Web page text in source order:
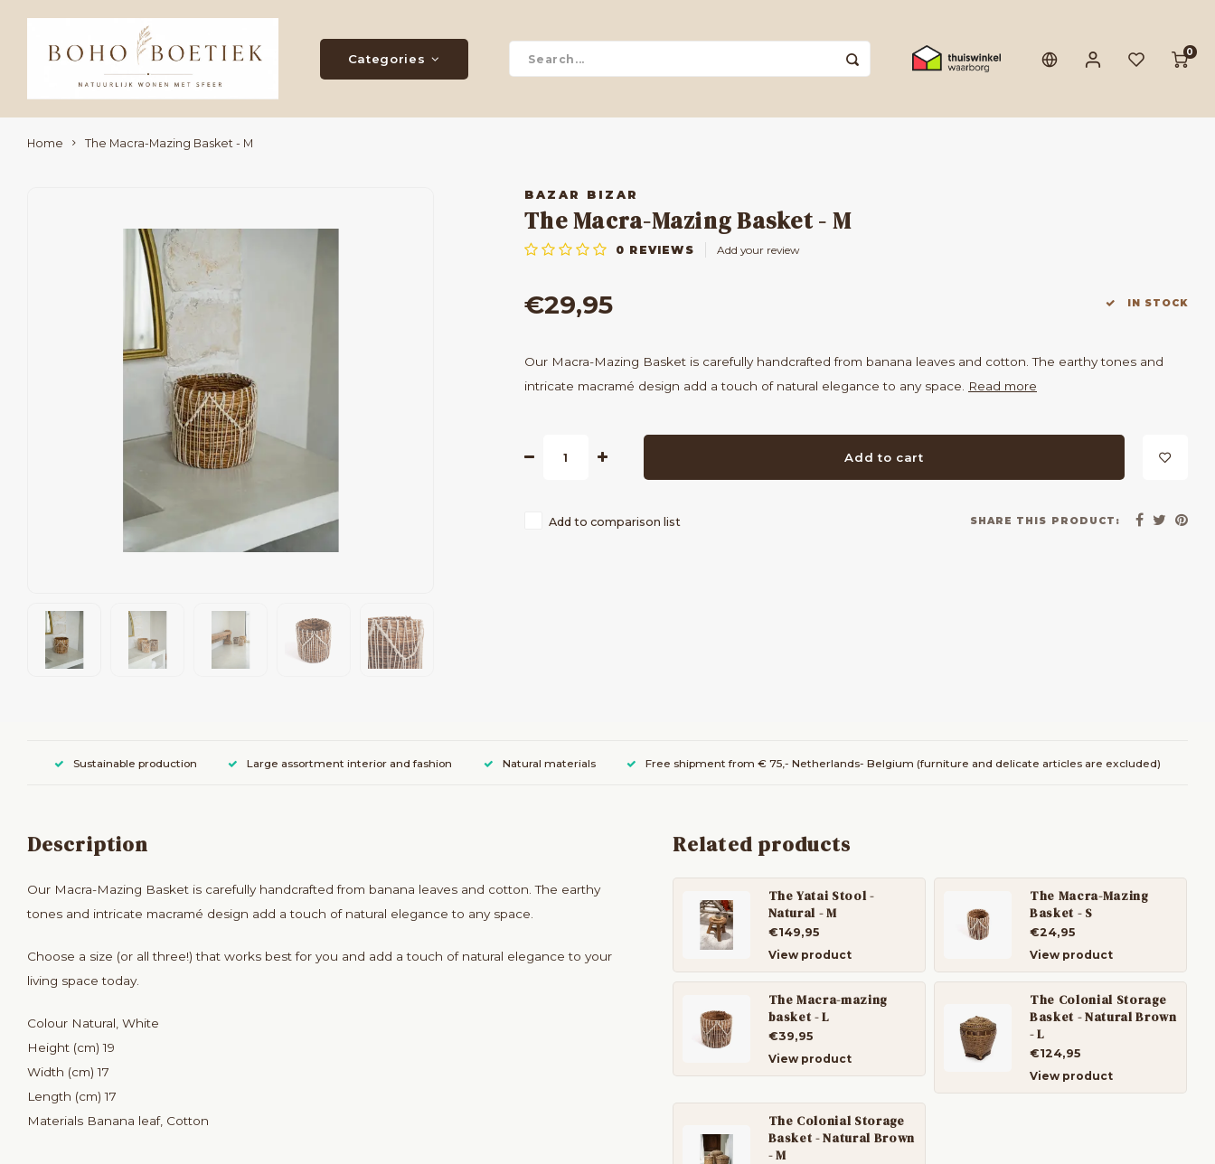
Categories 0
Home The Macra-Mazing Basket - M
BAZAR BIZAR
The Macra-Mazing Basket - M
0 REVIEWS Add your review
€29,95 IN STOCK
Our Macra-Mazing Basket is carefully handcrafted from banana leaves and cotton. The earthy tones and
intricate macramé design add a touch of natural elegance to any space.
Read more
Add to cart
Add to comparison list SHARE THIS PRODUCT:
Sustainable production Large assortment interior and fashion Natural materials Free shipment from € 75,- Netherlands- Belgium (furniture and delicate articles are excluded)
Description
Our Macra-Mazing Basket is carefully handcrafted from banana leaves and cotton. The earthy
tones and intricate macramé design add a touch of natural elegance to any space.
Choose a size (or all three!) that works best for you and add a touch of natural elegance to your
living space today.
Colour Natural, White
Height (cm) 19
Width (cm) 17
Length (cm) 17
Materials Banana leaf, Cotton
Related products
The Yatai Stool -
Natural - M
€149,95
View product
The Macra-Mazing
Basket - S
€24,95
View product
The Macra-mazing
basket - L
€39,95
View product
The Colonial Storage
Basket - Natural Brown
- L
€124,95
View product
The Colonial Storage
Basket - Natural Brown
- M